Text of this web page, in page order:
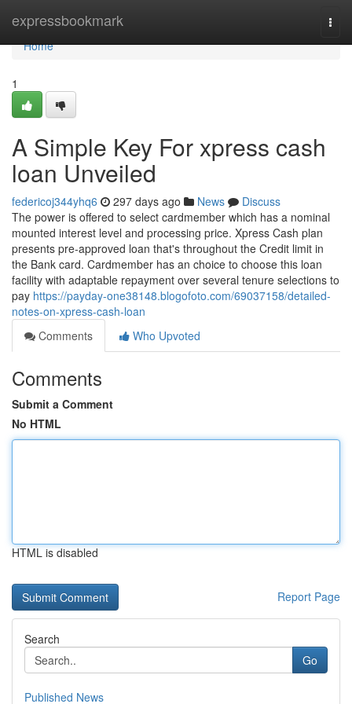
expressbookmark
Home
Home
1
A Simple Key For xpress cash
loan Unveiled
federicoj344yhq6 297 days ago News
Discuss
The power is offered to select cardmember which has a nominal
mounted interest level and processing price. Xpress Cash plan
presents pre-approved loan that's throughout the Credit limit in
the Bank card. Cardmember has an choice to choose this loan
facility with adaptable repayment over several tenure selections to
pay https://payday-one38148.blogofoto.com/69037158/detailed-
notes-on-xpress-cash-loan
Comments
Who Upvoted
Comments
Submit a Comment
No HTML
HTML is disabled
Report Page
Search
Go
Published News